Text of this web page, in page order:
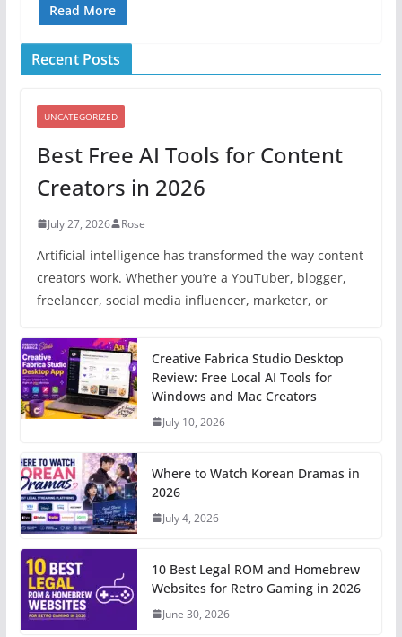
Read More
Recent Posts
UNCATEGORIZED
Best Free AI Tools for Content
Creators in 2026
July 27, 2026 Rose
Artificial intelligence has transformed the way content
creators work. Whether you’re a YouTuber, blogger,
freelancer, social media influencer, marketer, or
Creative Fabrica Studio Desktop
Review: Free Local AI Tools for
Windows and Mac Creators
July 10, 2026
Where to Watch Korean Dramas in
2026
July 4, 2026
10 Best Legal ROM and Homebrew
Websites for Retro Gaming in 2026
June 30, 2026